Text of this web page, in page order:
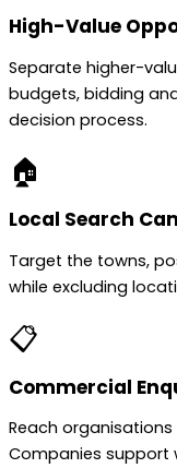
High-Value
Separate higher-
budgets, bidding
decision process.
🏠
Local Search
Target the towns,
while excluding
📋
Commercial
Reach
Companies support